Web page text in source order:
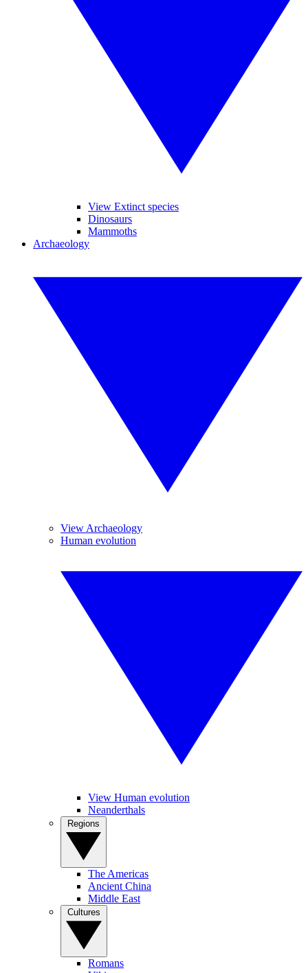
View Extinct species
Dinosaurs
Mammoths
Archaeology
View Archaeology
Human evolution
View Human evolution
Neanderthals
The Americas
Ancient China
Middle East
Romans